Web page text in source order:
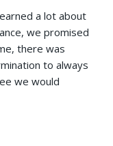
a lot about
we promised
there was
to always
we would